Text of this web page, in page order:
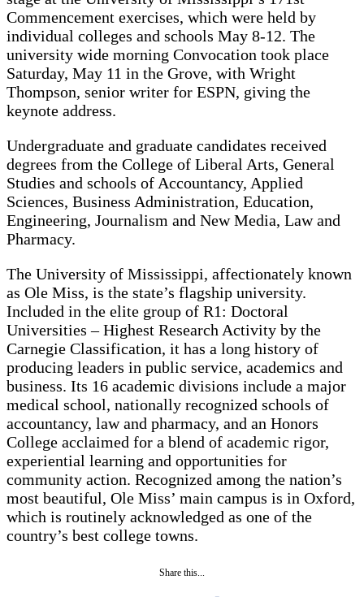
Commencement exercises, which were held by
individual colleges and schools May 8-12. The
university wide morning Convocation took place
Saturday, May 11 in the Grove, with Wright
Thompson, senior writer for ESPN, giving the
keynote address.
Undergraduate and graduate candidates received
degrees from the College of Liberal Arts, General
Studies and schools of Accountancy, Applied
Sciences, Business Administration, Education,
Engineering, Journalism and New Media, Law and
Pharmacy.
The University of Mississippi, affectionately known
as Ole Miss, is the state’s flagship university.
Included in the elite group of R1: Doctoral
Universities – Highest Research Activity by the
Carnegie Classification, it has a long history of
producing leaders in public service, academics and
business. Its 16 academic divisions include a major
medical school, nationally recognized schools of
accountancy, law and pharmacy, and an Honors
College acclaimed for a blend of academic rigor,
experiential learning and opportunities for
community action. Recognized among the nation’s
most beautiful, Ole Miss’ main campus is in Oxford,
which is routinely acknowledged as one of the
country’s best college towns.
Share this...